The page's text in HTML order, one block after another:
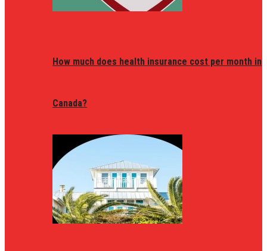
How much does health insurance cost per month in
Canada?